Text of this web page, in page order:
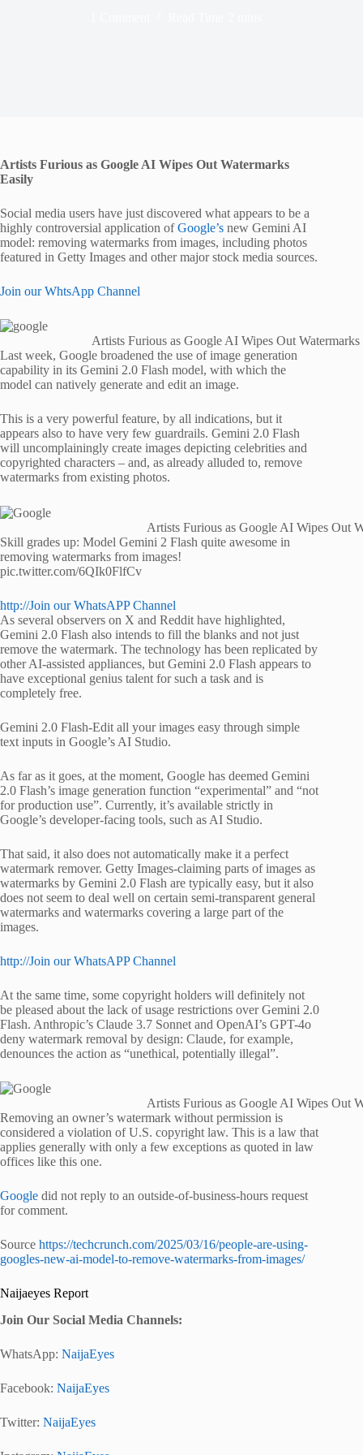
Artists Furious as Google AI Wipes Out Watermarks
Easily
Social media users have just discovered what appears to be a
highly controversial application ofGoogle’s new Gemini AI
model: removing watermarks from images, including photos
featured in Getty Images and other major stock media sources.
Join our WhtsApp Channel
Artists Furious as Google AI Wipes Out
Last week, Google broadened the use of image generation
capability in its Gemini 2.0 Flash model, with which the
model can natively generate and edit an image.
This is a very powerful feature, by all indications, but it
appears also to have very few guardrails. Gemini 2.0 Flash
will uncomplainingly create images depicting celebrities and
copyrighted characters – and, as already alluded to, remove
watermarks from existing photos.
Artists Furious as Google AI Wipes Out
Skill grades up: Model Gemini 2 Flash quite awesome in
removing watermarks from images!
pic.twitter.com/6QIk0FlfCv
http://Join our WhatsAPP Channel
As several observers on X and Reddit have highlighted,
Gemini 2.0 Flash also intends to fill the blanks and not just
remove the watermark. The technology has been replicated by
other AI-assisted appliances, but Gemini 2.0 Flash appears to
have exceptional genius talent for such a task and is
completely free.
Gemini 2.0 Flash-Edit all your images easy through simple
text inputs in Google’s AI Studio.
As far as it goes, at the moment, Google has deemed Gemini
2.0 Flash’s image generation function “experimental” and “not
for production use”. Currently, it’s available strictly in
Google’s developer-facing tools, such as AI Studio.
That said, it also does not automatically make it a perfect
watermark remover. Getty Images-claiming parts of images as
watermarks by Gemini 2.0 Flash are typically easy, but it also
does not seem to deal well on certain semi-transparent general
watermarks and watermarks covering a large part of the
images.
http://Join our WhatsAPP Channel
At the same time, some copyright holders will definitely not
be pleased about the lack of usage restrictions over Gemini 2.0
Flash. Anthropic’s Claude 3.7 Sonnet and OpenAI’s GPT-4o
deny watermark removal by design: Claude, for example,
denounces the action as “unethical, potentially illegal”.
Artists Furious as Google AI Wipes Out
Removing an owner’s watermark without permission is
considered a violation of U.S. copyright law. This is a law that
applies generally with only a few exceptions as quoted in law
offices like this one.
Google did not reply to an outside-of-business-hours request
for comment.
Source https://techcrunch.com/2025/03/16/people-are-using-
googles-new-ai-model-to-remove-watermarks-from-images/
Naijaeyes Report
Join Our Social Media Channels:
WhatsApp: NaijaEyes
Facebook: NaijaEyes
Twitter: NaijaEyes